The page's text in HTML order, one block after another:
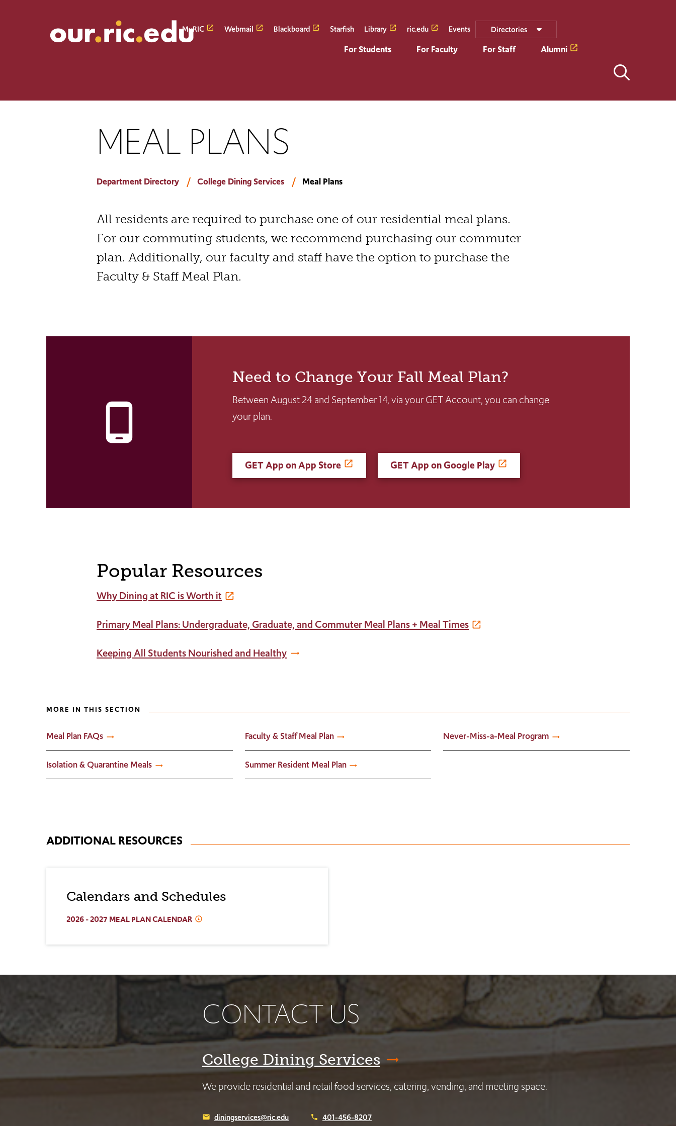
MyRIC Webmail Blackboard Starfish Library ric.edu Events Directories
For Students For Faculty For Staff Alumni
MEAL PLANS
Department Directory College Dining Services Meal Plans
All residents are required to purchase one of our residential meal plans.
For our commuting students, we recommend purchasing our commuter
plan. Additionally, our faculty and staff have the option to purchase the
Faculty & Staff Meal Plan.
phone_android
Need to Change Your Fall Meal Plan?
Between August 24 and September 14, via your GET Account, you can change
your plan.
GET App on App Store GET App on Google Play
Popular Resources
Why Dining at RIC is Worth it
Primary Meal Plans: Undergraduate, Graduate, and Commuter Meal Plans + Meal Times
Keeping All Students Nourished and Healthy
MORE IN THIS SECTION
Meal Plan FAQs Faculty & Staff Meal Plan Never-Miss-a-Meal Program
Isolation & Quarantine Meals Summer Resident Meal Plan
ADDITIONAL RESOURCES
Calendars and Schedules
2026 - 2027 MEAL PLAN CALENDAR
CONTACT US
College Dining Services
We provide residential and retail food services, catering, vending, and meeting space.
email diningservices@ric.edu phone 401-456-8207